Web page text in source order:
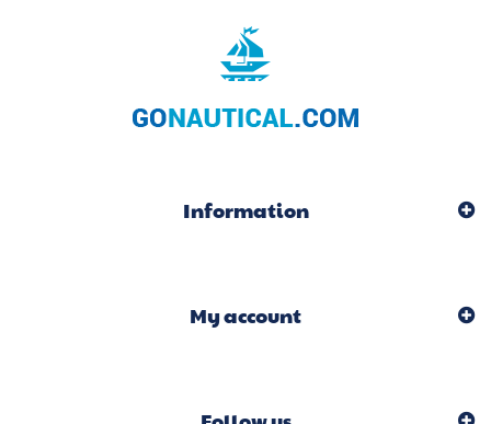
Information
My account